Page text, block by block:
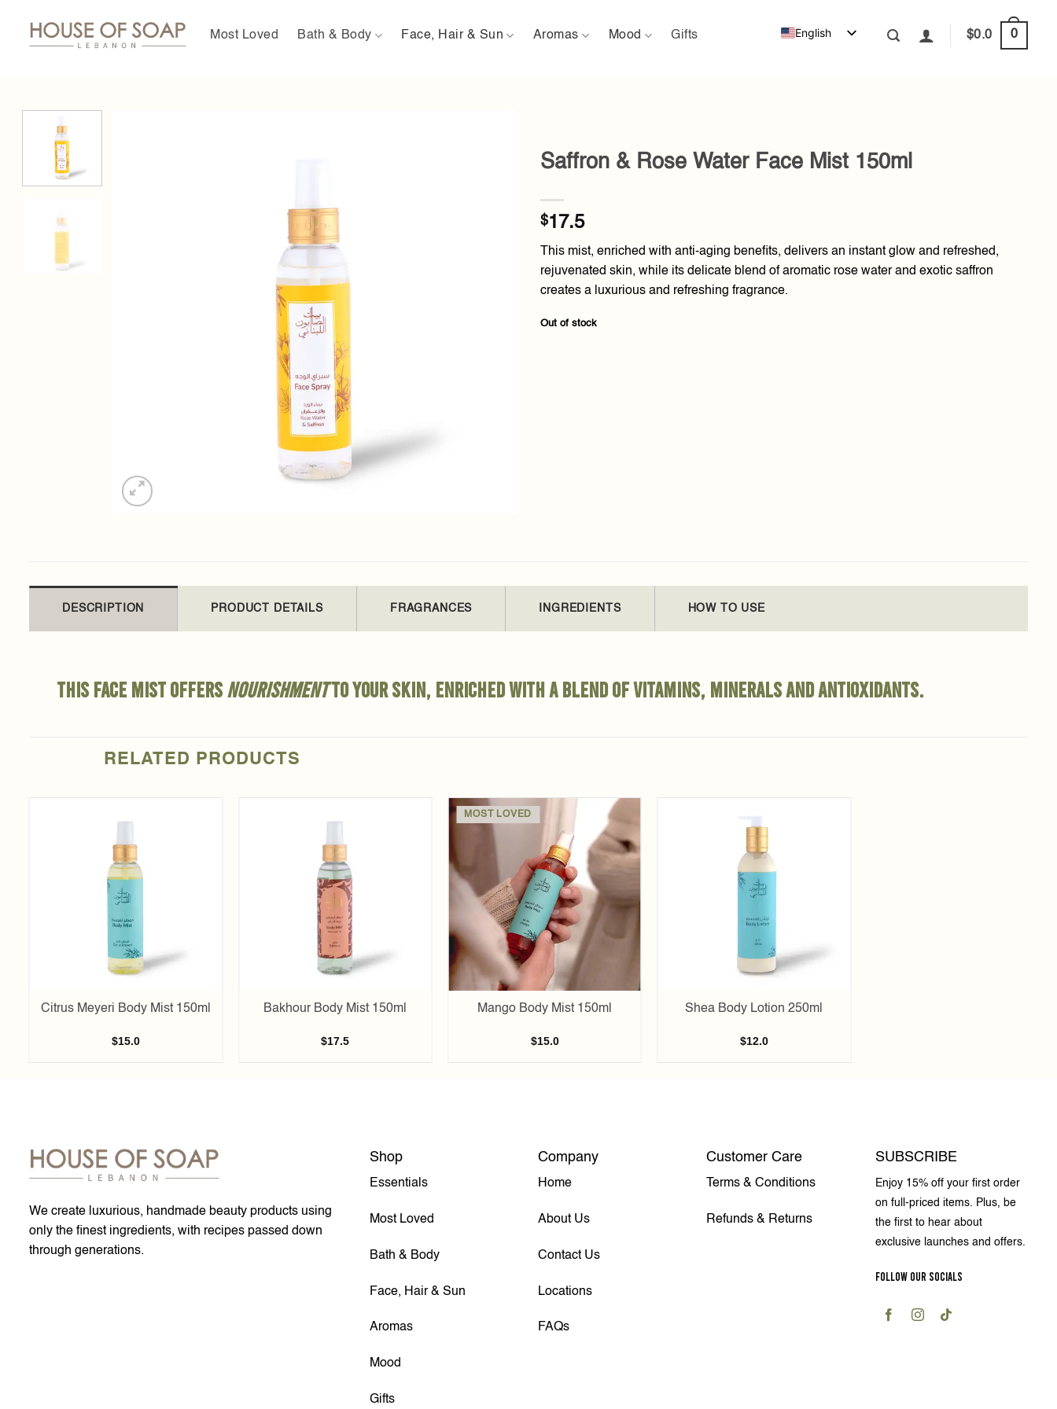
content
Most Loved Bath & Body Face, Hair & Sun Aromas Mood Gifts English $0.0 0
Saffron & Rose Water Face Mist 150ml
$17.5
This mist, enriched with anti-aging benefits, delivers an instant glow and refreshed,
rejuvenated skin, while its delicate blend of aromatic rose water and exotic saffron
creates a luxurious and refreshing fragrance.
Out of stock
DESCRIPTION PRODUCT DETAILS FRAGRANCES INGREDIENTS HOW TO USE
This face mist offers nourishmentto your skin, enriched with a blend of vitamins, minerals and antioxidants.
RELATED PRODUCTS
Citrus Meyeri Body Mist 150ml
$15.0
Bakhour Body Mist 150ml
$17.5
MOST LOVED
Add to
wishlist
Mango Body Mist 150ml
$15.0
Shea Body Lotion 250ml
$12.0
We create luxurious, handmade beauty products using
only the finest ingredients, with recipes passed down
through generations.
Shop
Essentials
Most Loved
Bath & Body
Face, Hair & Sun
Aromas
Mood
Gifts
Company
Home
About Us
Contact Us
Locations
FAQs
Customer Care
Terms & Conditions
Refunds & Returns
SUBSCRIBE
Enjoy 15% off your first order
on full-priced items. Plus, be
the first to hear about
exclusive launches and offers.
FOLLOW OUR SOCIALS